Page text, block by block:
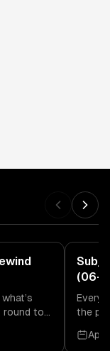
round to
(06-
Every
the